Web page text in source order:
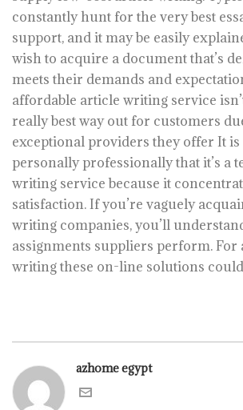
constantly hunt for the very best
support, and it may be easily
wish to acquire a document that’s
meets their demands and
affordable article writing service
really best way out for customers
exceptional providers they offer It
personally professionally that it’s a
writing service because it
satisfaction. If you’re vaguely
writing companies, you’ll
assignments suppliers perform. For
writing these on-line solutions
azhome egypt